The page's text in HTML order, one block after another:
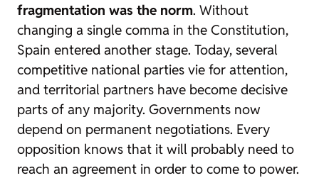
fragmentation was the norm. Without
changing a single comma in the Constitution,
Spain entered another stage. Today, several
competitive national parties vie for attention,
and territorial partners have become decisive
parts of any majority. Governments now
depend on permanent negotiations. Every
opposition knows that it will probably need to
reach an agreement in order to come to power.